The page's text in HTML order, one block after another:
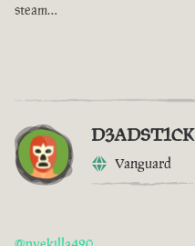
steam…
D3ADST1CK
Vanguard